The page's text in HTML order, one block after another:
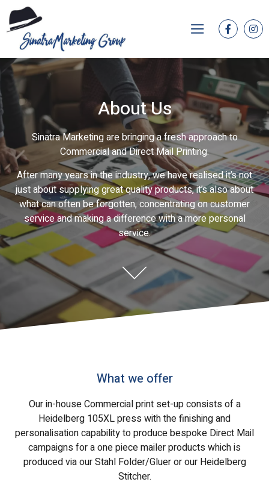
About Us
Sinatra Marketing are bringing a fresh approach to
Commercial and Direct Mail Printing.
After many years in the industry, we have realised it’s not
just about supplying great quality products, it’s also about
what can often be forgotten, concentrating on customer
service and making a difference with a more personal
service.
What we offer
Our in-house Commercial print set-up consists of a
Heidelberg 105XL press with the finishing and
personalisation capability to produce bespoke Direct Mail
campaigns for a one piece mailer products which is
produced via our Stahl Folder/Gluer or our Heidelberg
Stitcher.